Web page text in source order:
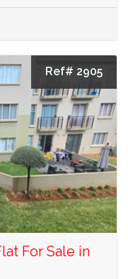
Ref# 2905
For Sale in